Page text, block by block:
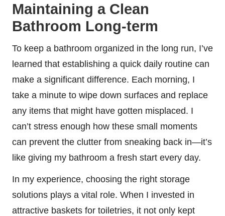
Maintaining a Clean
Bathroom Long-term
To keep a bathroom organized in the long run, I’ve
learned that establishing a quick daily routine can
make a significant difference. Each morning, I
take a minute to wipe down surfaces and replace
any items that might have gotten misplaced. I
can’t stress enough how these small moments
can prevent the clutter from sneaking back in—it’s
like giving my bathroom a fresh start every day.
In my experience, choosing the right storage
solutions plays a vital role. When I invested in
attractive baskets for toiletries, it not only kept